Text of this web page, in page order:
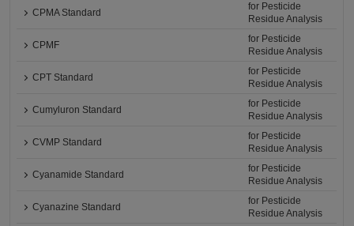
CPMA Standard
for Pesticide
Residue Analysis
CPMF
for Pesticide
Residue Analysis
CPT Standard
for Pesticide
Residue Analysis
Cumyluron Standard
for Pesticide
Residue Analysis
CVMP Standard
for Pesticide
Residue Analysis
Cyanamide Standard
for Pesticide
Residue Analysis
Cyanazine Standard
for Pesticide
Residue Analysis